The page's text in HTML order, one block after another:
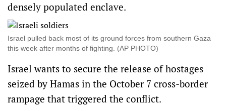
densely populated enclave.
Israel pulled back most of its ground forces from southern Gaza
this week after months of fighting. (AP PHOTO)
Israel wants to secure the release of hostages
seized by Hamas in the October 7 cross-border
rampage that triggered the conflict.